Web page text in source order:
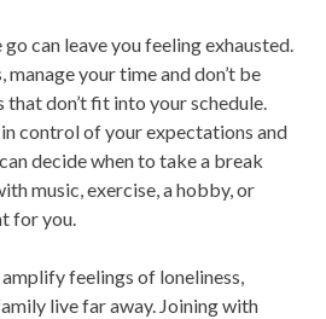
can leave you feeling exhausted.
your time and don’t be
don’t fit into your schedule.
control of your expectations and
decide when to take a break
music, exercise, a hobby, or
for you.
feelings of loneliness,
live far away. Joining with